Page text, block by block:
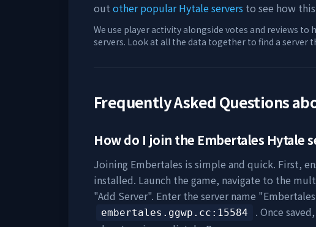
out other popular Hytale servers to see how
We use player activity alongside votes and reviews to
servers. Look at all the data together to find a server
Frequently Asked Questions
How do I join the Embertales Hytale
Joining Embertales is simple and quick. First,
installed. Launch the game, navigate to the
"Add Server". Enter the server name "Embertales
embertales.ggwp.cc :15584
. Once